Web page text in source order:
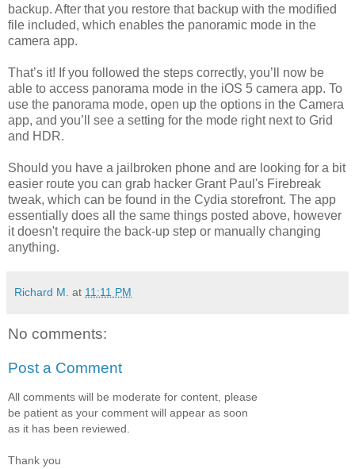
backup. After that you restore that backup with the modified
file included, which enables the panoramic mode in the
camera app.
That’s it! If you followed the steps correctly, you’ll now be
able to access panorama mode in the iOS 5 camera app. To
use the panorama mode, open up the options in the Camera
app, and you’ll see a setting for the mode right next to Grid
and HDR.
Should you have a jailbroken phone and are looking for a bit
easier route you can grab hacker Grant Paul's Firebreak
tweak, which can be found in the Cydia storefront. The app
essentially does all the same things posted above, however
it doesn't require the back-up step or manually changing
anything.
Richard M. at 11:11 PM
No comments:
Post a Comment
All comments will be moderate for content, please
be patient as your comment will appear as soon
as it has been reviewed.
Thank you